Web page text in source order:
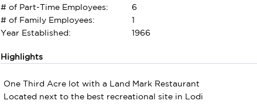
# of Part-Time Employees:
6
# of Family Employees:
1
Year Established:
1966
Highlights
One Third Acre lot with a Land Mark Restaurant
Located next to the best recreational site in Lodi